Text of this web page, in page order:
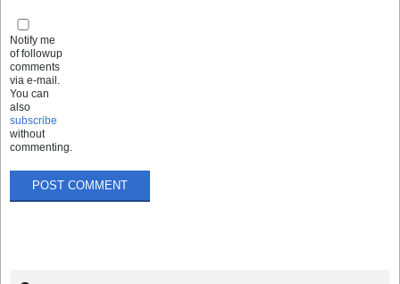
Notify me
of followup
comments
via e-mail.
You can
also
subscribe
without
commenting.
Search